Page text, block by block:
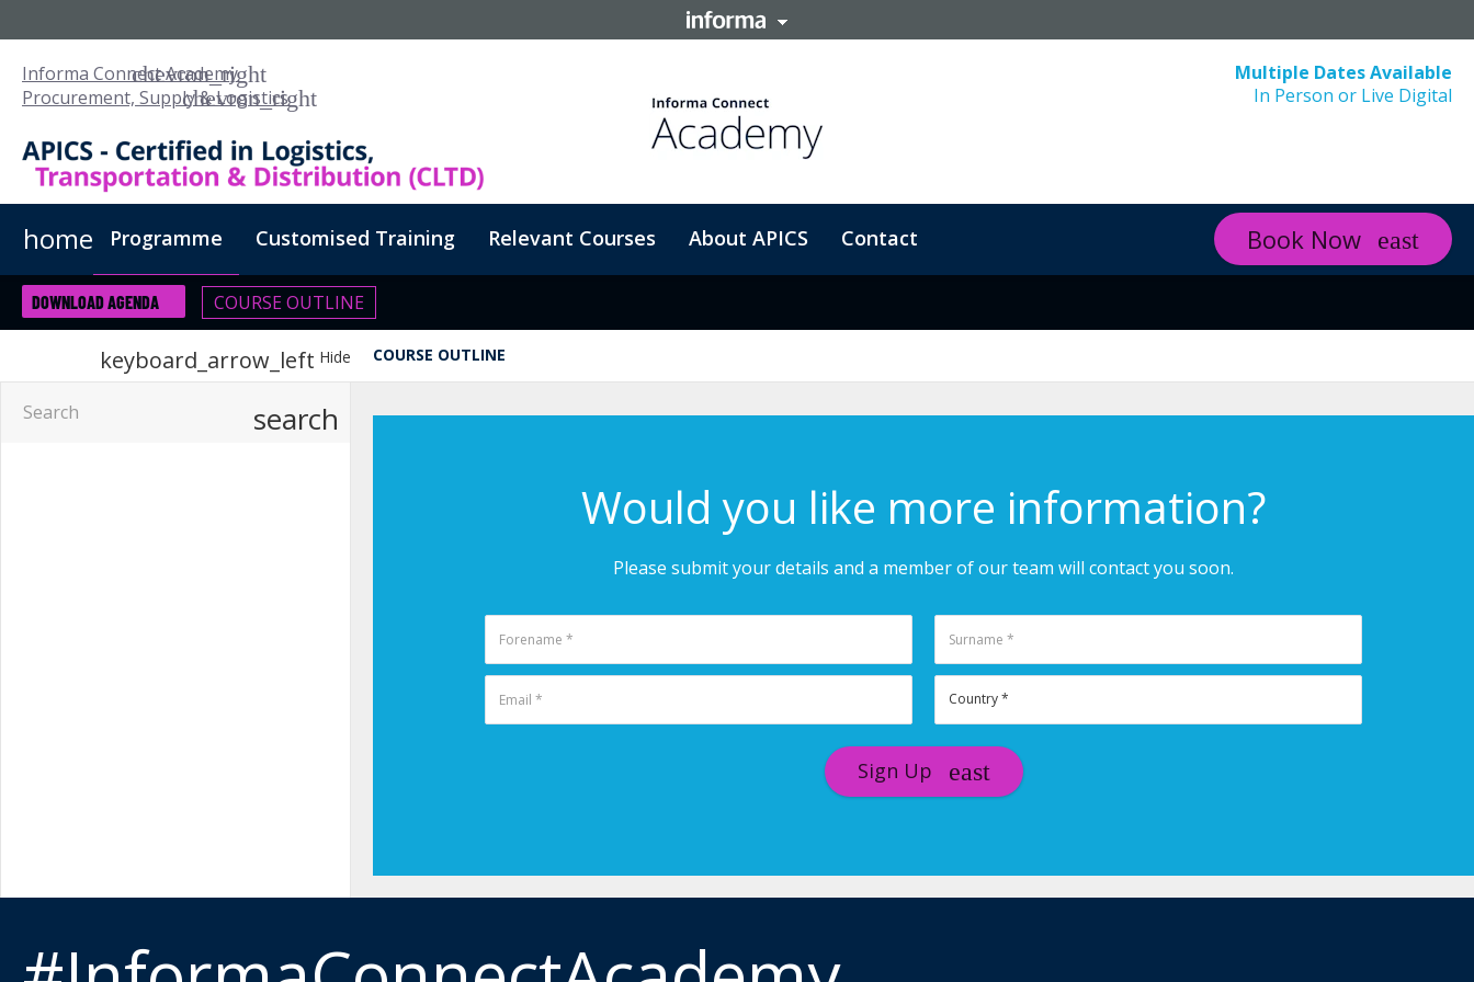
Informa Connect Academy
Procurement, Supply & Logistics
Multiple Dates Available
In Person or Live Digital
home Programme Customised Training Relevant Courses About APICS Contact Book Now
DOWNLOAD AGENDA COURSE OUTLINE
keyboard_arrow_left Hide COURSE OUTLINE
search
Would you like more information?
Please submit your details and a member of our team will contact you soon.
Sign Up